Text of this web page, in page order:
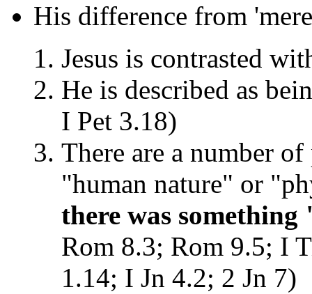
His difference from
Jesus is contrasted
He is described as
I Pet 3.18)
There are a number
"human nature" or
there was
Rom 8.3; Rom 9.5; I
1.14; I Jn 4.2; 2 Jn 7)